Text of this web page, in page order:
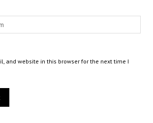
and website in this browser for the next time I